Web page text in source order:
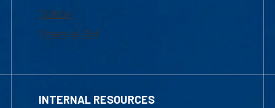
Tuition
Financial Aid
INTERNAL RESOURCES